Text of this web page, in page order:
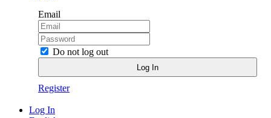
Email
Do not log out
Register
Log In